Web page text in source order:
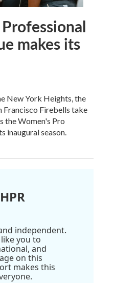
makes its
New York Heights, the
Francisco Firebells take
the Women's Pro
inaugural season.
independent.
you to
and
on this
makes this